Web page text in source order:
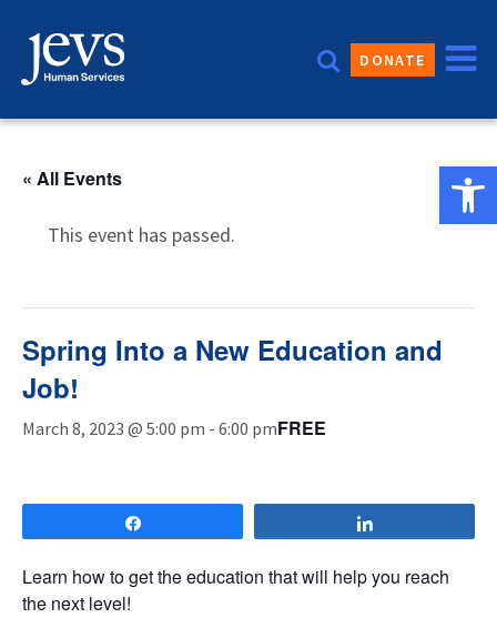
content
DONATE
« All Events
This event has passed.
Spring Into a New Education and
Job!
March 8, 2023 @ 5:00 pm - 6:00 pmFREE
Learn how to get the education that will help you reach
the next level!